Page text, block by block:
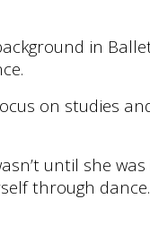
in
on studies
until she
through dance.